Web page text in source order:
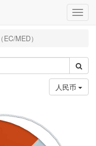
MED）
人民币